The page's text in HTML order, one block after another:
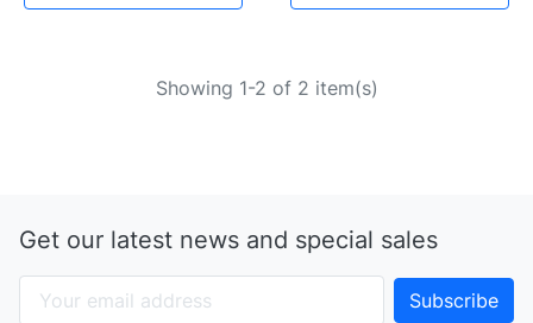
Showing 1-2 of 2 item(s)
Get our latest news and special sales